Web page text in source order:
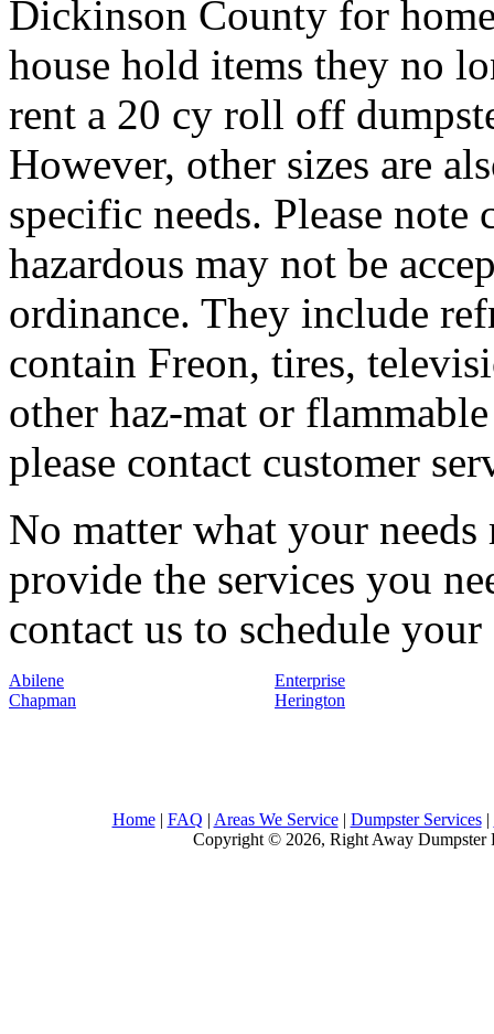
Dickinson County for
house hold items they no
rent a 20 cy roll off
However, other sizes are
specific needs. Please
hazardous may not be
ordinance. They include
contain Freon, tires,
other haz-mat or
please contact customer
No matter what your
provide the services you
contact us to schedule
Abilene
Chapman
Enterprise
Herington
Home| FAQ | Areas We Service| Dumpster Services|
Copyright © 2026, Right Away Dumpster